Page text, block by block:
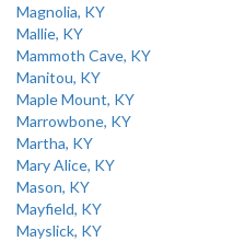
Magnolia, KY
Mallie, KY
Mammoth Cave, KY
Manitou, KY
Maple Mount, KY
Marrowbone, KY
Martha, KY
Mary Alice, KY
Mason, KY
Mayfield, KY
Mayslick, KY